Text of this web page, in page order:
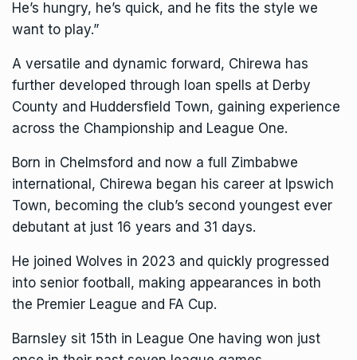
He’s hungry, he’s quick, and he fits the style we
want to play.”
A versatile and dynamic forward, Chirewa has
further developed through loan spells at Derby
County and Huddersfield Town, gaining experience
across the Championship and League One.
Born in Chelmsford and now a full Zimbabwe
international, Chirewa began his career at Ipswich
Town, becoming the club’s second youngest ever
debutant at just 16 years and 31 days.
He joined Wolves in 2023 and quickly progressed
into senior football, making appearances in both
the Premier League and FA Cup.
Barnsley sit 15th in League One having won just